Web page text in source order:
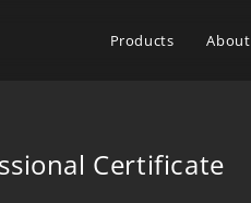
Products About
Certificate